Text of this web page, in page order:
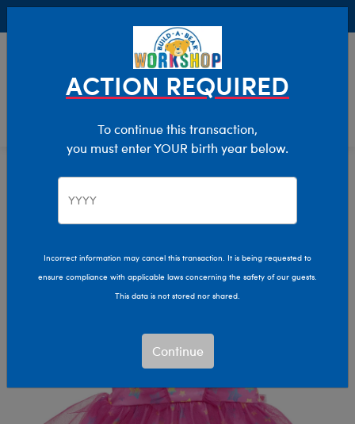
Clothing & Accessories Stuffed Animal Clothing
ACTION REQUIRED
To continue this transaction,
you must enter YOUR birth year below.
Incorrect information may cancel this transaction. It is being requested to
ensure compliance with applicable laws concerning the safety of our guests.
This data is not stored nor shared.
Continue